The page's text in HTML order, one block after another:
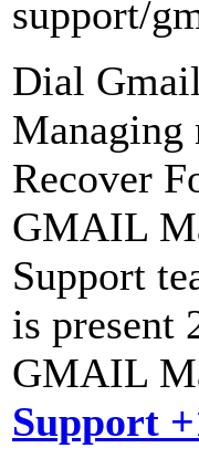
support/
Dial
Managing
Recover
GMAIL
Support
is present
GMAIL
Support